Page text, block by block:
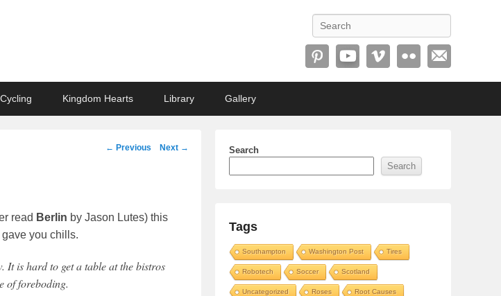
Search
Cycling Kingdom Hearts Library Gallery
Post
← Previous Next →
read Berlin by Jason Lutes) this
you chills.
It is hard to get a table at the bistros
of foreboding.
Search
Search
Tags
Southampton Washington Post Tires
Robotech Soccer Scotland
Uncategorized Roses Root Causes